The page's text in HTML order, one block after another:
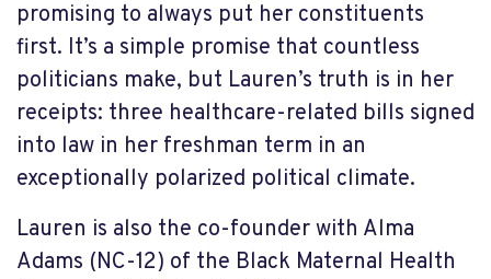
promising to always put her constituents
first. It’s a simple promise that countless
politicians make, but Lauren’s truth is in her
receipts: three healthcare-related bills signed
into law in her freshman term in an
exceptionally polarized political climate.
Lauren is also the co-founder with Alma
Adams (NC-12) of the Black Maternal Health